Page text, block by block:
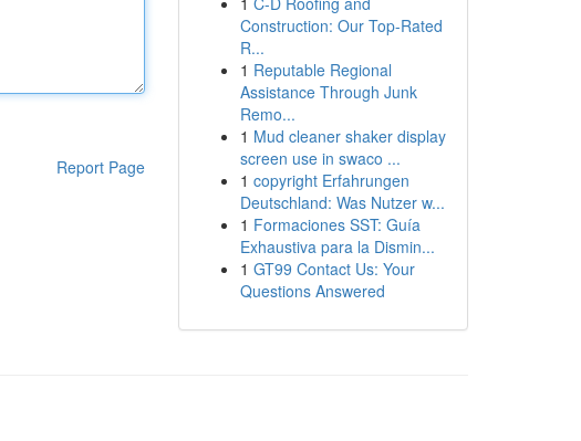
Report Page
Construction: Our Top-Rated
R...
1 Reputable Regional
Assistance Through Junk
Remo...
1 Mud cleaner shaker display
screen use in swaco ...
1 copyright Erfahrungen
Deutschland: Was Nutzer w...
1 Formaciones SST: Guía
Exhaustiva para la Dismin...
1 GT99 Contact Us: Your
Questions Answered